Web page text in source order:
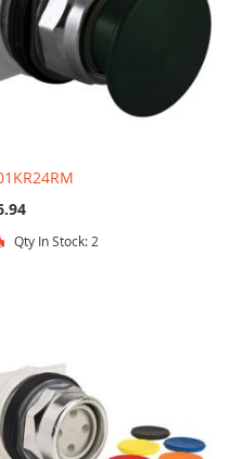
Qty In Stock: 2